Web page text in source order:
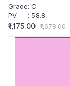
Grade: C
PV
: 58.8
₹1,175.00 ₹1,678.00